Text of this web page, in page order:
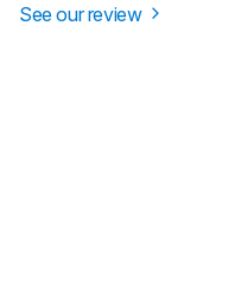
See our review